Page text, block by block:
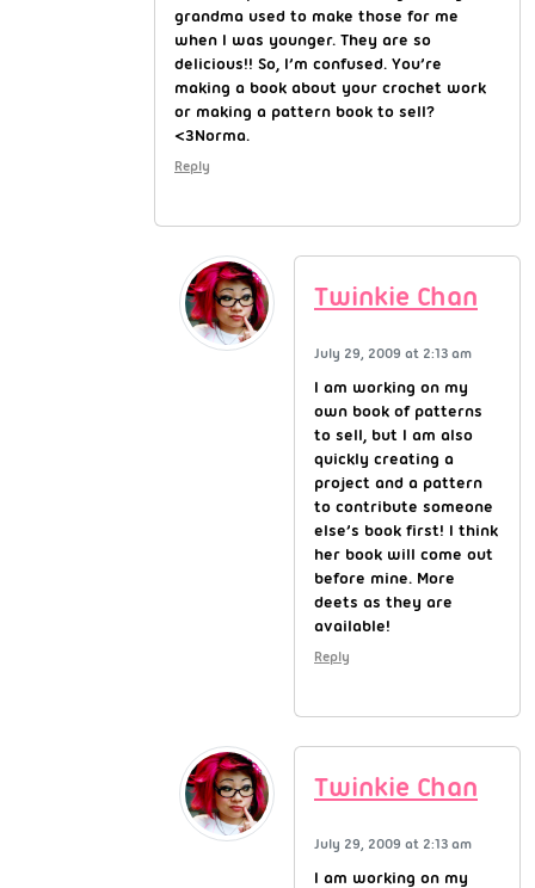
grandma used to make those for me
when I was younger. They are so
delicious!! So, I’m confused. You’re
making a book about your crochet work
or making a pattern book to sell?
<3Norma.
Reply
Twinkie Chan
July 29, 2009 at 2:13 am
I am working on my
own book of patterns
to sell, but I am also
quickly creating a
project and a pattern
to contribute someone
else’s book first! I think
her book will come out
before mine. More
deets as they are
available!
Reply
Twinkie Chan
July 29, 2009 at 2:13 am
I am working on my